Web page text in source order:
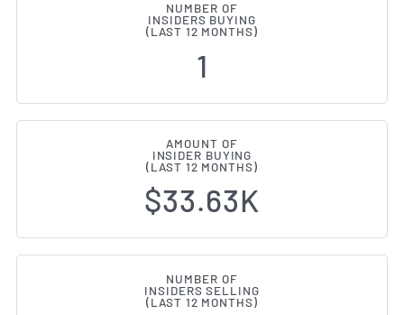
NUMBER OF
INSIDERS BUYING
(LAST 12 MONTHS)
1
AMOUNT OF
INSIDER BUYING
(LAST 12 MONTHS)
$33.63K
NUMBER OF
INSIDERS SELLING
(LAST 12 MONTHS)